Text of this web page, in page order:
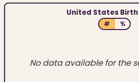
United States
# %
No data available for the